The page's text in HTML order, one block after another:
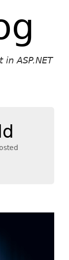
ASP.NET